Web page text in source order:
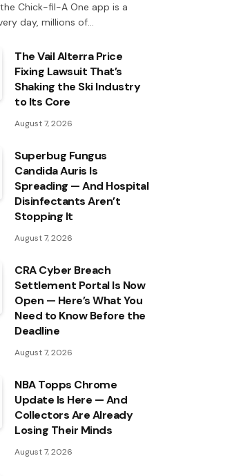
Chick-fil-A One app is a
day, millions of…
The Vail Alterra Price
Fixing Lawsuit That’s
Shaking the Ski Industry
to Its Core
August 7, 2026
Superbug Fungus
Candida Auris Is
Spreading — And Hospital
Disinfectants Aren’t
Stopping It
August 7, 2026
CRA Cyber Breach
Settlement Portal Is Now
Open — Here’s What You
Need to Know Before the
Deadline
August 7, 2026
NBA Topps Chrome
Update Is Here — And
Collectors Are Already
Losing Their Minds
August 7, 2026